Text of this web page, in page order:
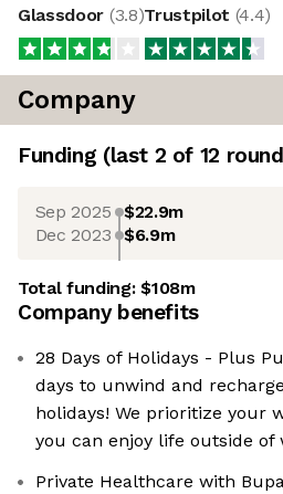
Glassdoor (3.8)Trustpilot (4.4)
Company
Funding (last 2 of 12
Sep 2025 $22.9m
Dec 2023 $6.9m
Total funding:$108m
Company benefits
28 Days of Holidays - Plus
days to unwind and
holidays! We prioritize your
you can enjoy life outside of
Private Healthcare with